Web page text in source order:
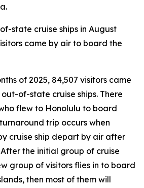
state cruise ships in August
came by air to board the
of 2025, 84,507 visitors came
of-state cruise ships. There
flew to Honolulu to board
trip occurs when
cruise ship depart by air after
the initial group of cruise
group of visitors flies in to board
then most of them will